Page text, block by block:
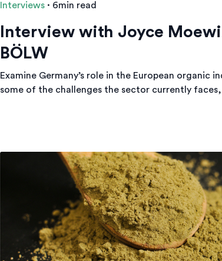
Interviews · 6min read
Interview with Joyce
BÖLW
Examine Germany’s role in the European organic
some of the challenges the sector currently